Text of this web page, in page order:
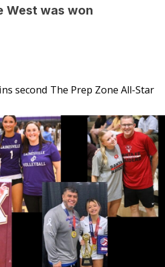
West was won
second The Prep Zone All-Star